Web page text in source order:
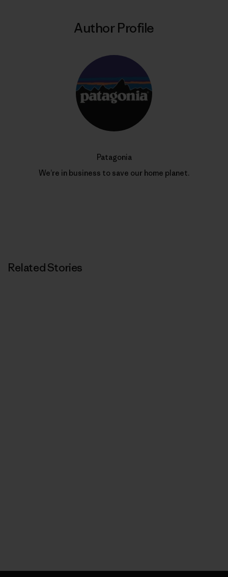
Author Profile
Patagonia
We’re in business to save our home planet.
Related Stories